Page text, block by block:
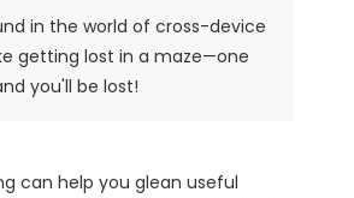
in the world of cross-device
getting lost in a maze—one
you'll be lost!
can help you glean useful